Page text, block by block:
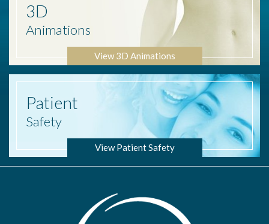
3D
Animations
View 3D Animations
Patient
Safety
View Patient Safety